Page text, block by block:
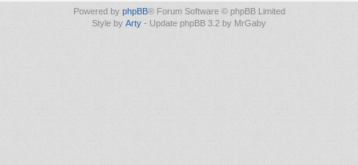
Powered by phpBB® Forum Software © phpBB Limited
Style by Arty - Update phpBB 3.2 by MrGaby